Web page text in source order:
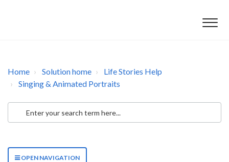
Home Solution home
Life Stories Help
Singing & Animated Portraits
OPEN NAVIGATION